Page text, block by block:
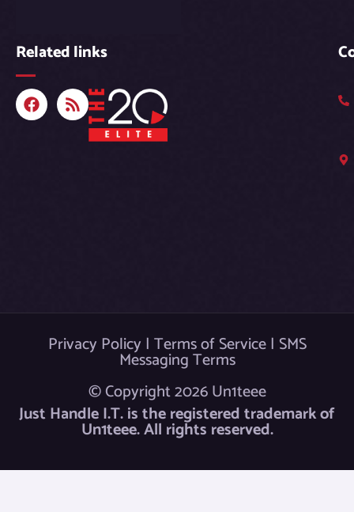
Related links
F
a
c
R
s
s
Privacy Policy | Terms of Service| SMS
Messaging Terms
© Copyright 2026 Un1teee
Just Handle I.T. is the registered trademark of
Un1teee. All rights reserved.